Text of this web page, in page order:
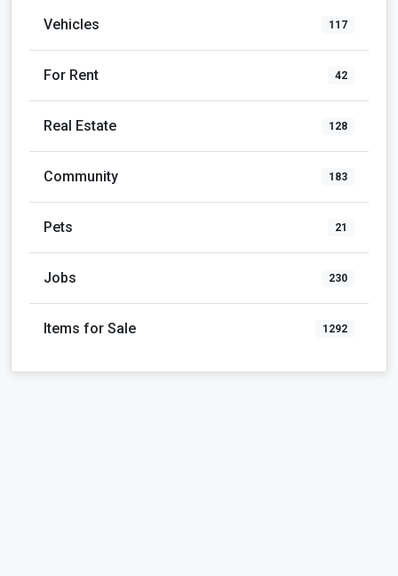
Vehicles 117
For Rent 42
Real Estate 128
Community 183
Pets 21
Jobs 230
Items for Sale 1292